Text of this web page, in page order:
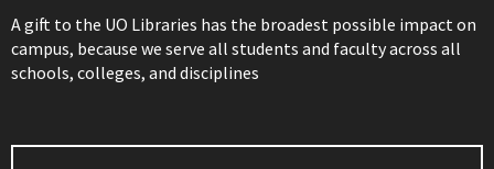
A gift to the UO Libraries has the broadest possible impact on
campus, because we serve all students and faculty across all
schools, colleges, and disciplines